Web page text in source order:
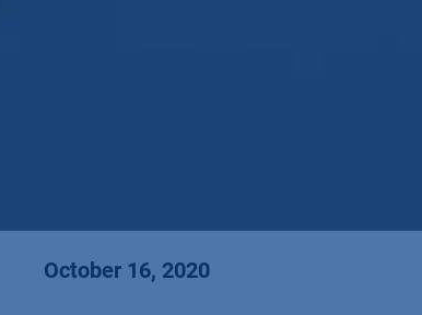
October 16, 2020